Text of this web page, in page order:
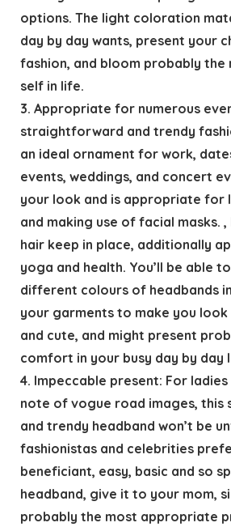
options. The light coloration
day by day wants, present your
fashion, and bloom probably the
self in life.
3. Appropriate for numerous
straightforward and trendy
an ideal ornament for work,
events, weddings, and concert
your look and is appropriate for
and making use of facial masks.
hair keep in place, additionally
yoga and health. You’ll be able
different colours of headbands
your garments to make you
and cute, and might present
comfort in your busy day by day
4. Impeccable present: For
note of vogue road images,
and trendy headband won’t be
fashionistas and celebrities
beneficiant, easy, basic and so
headband, give it to your mom,
probably the most appropriate